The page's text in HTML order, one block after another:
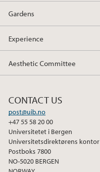
Gardens
Experience
Aesthetic Committee
CONTACT US
post@uib.no
+47 55 58 20 00
Universitetet i Bergen
Universitetsdirektørens kontor
Postboks 7800
NO-5020 BERGEN